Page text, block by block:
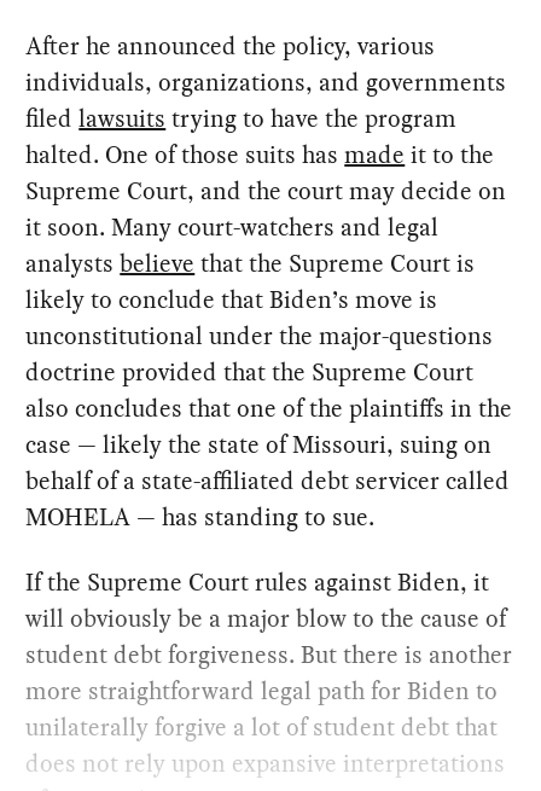
After he announced the policy, various
individuals, organizations, and governments
filedlawsuits trying to have the program
halted. One of those suits hasmade it to the
Supreme Court, and the court may decide on
it soon. Many court-watchers and legal
analystsbelieve that the Supreme Court is
likely to conclude that Biden’s move is
unconstitutional under the major-questions
doctrine provided that the Supreme Court
also concludes that one of the plaintiffs in the
case — likely the state of Missouri, suing on
behalf of a state-affiliated debt servicer called
MOHELA — has standing to sue.
If the Supreme Court rules against Biden, it
will obviously be a major blow to the cause of
student debt forgiveness. But there is another
more straightforward legal path for Biden to
unilaterally forgive a lot of student debt that
does not rely upon expansive interpretations